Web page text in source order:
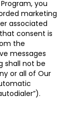
you
marketing
associated
consent is
the
messages
shall not be
or all of Our